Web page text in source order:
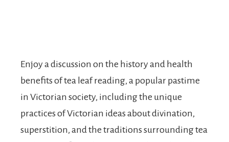
Enjoy a discussion on the history and health
benefits of tea leaf reading, a popular pastime
in Victorian society, including the unique
practices of Victorian ideas about divination,
superstition, and the traditions surrounding tea